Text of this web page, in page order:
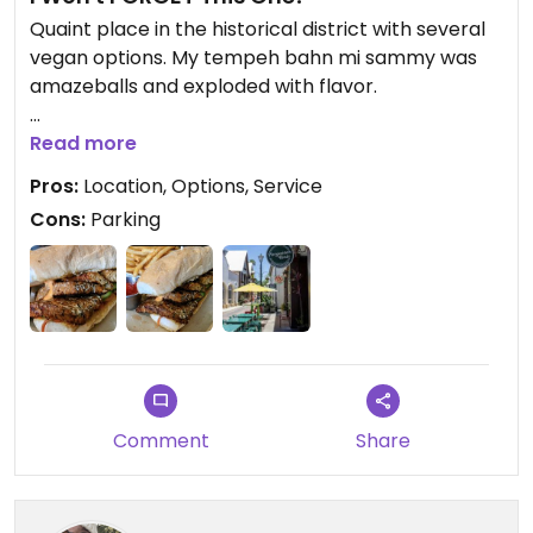
Quaint place in the historical district with several
vegan options. My tempeh bahn mi sammy was
amazeballs and exploded with flavor.
Updated from previous review on 2025-05-18
Read more
Pros: Location, Options, Service
Cons: Parking
Comment Share